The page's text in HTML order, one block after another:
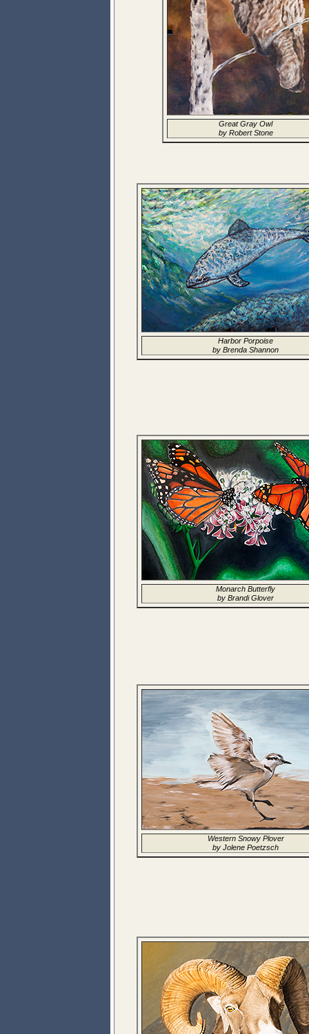
Great Gray Owl
by Robert Stone
Harbor Porpoise
by Brenda Shannon
Monarch Butterfly
by Brandi Glover
Western Snowy Plover
by Jolene Poetzsch